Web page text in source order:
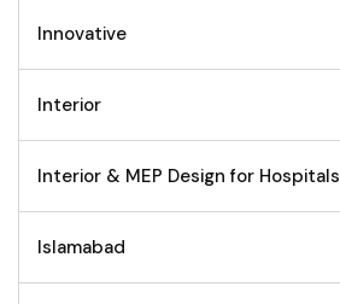
Innovative
Interior
Interior & MEP Design for Hospitals
Islamabad